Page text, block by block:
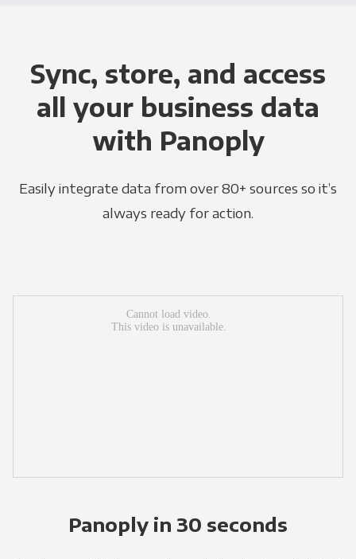
Sync, store, and access
all your business data
with Panoply
Easily integrate data from over 80+ sources so it’s
always ready for action.
Panoply in 30 seconds